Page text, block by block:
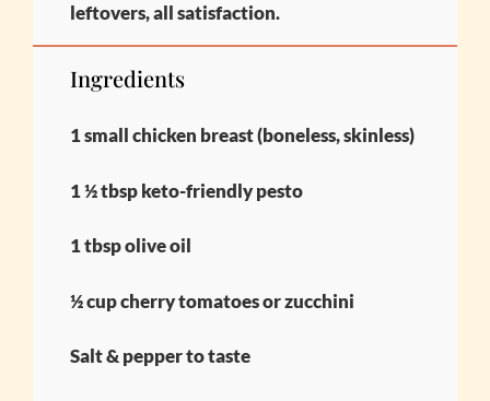
leftovers, all satisfaction.
Ingredients
1 small chicken breast (boneless, skinless)
1 ½ tbsp keto-friendly pesto
1 tbsp olive oil
½ cup cherry tomatoes or zucchini
Salt & pepper to taste